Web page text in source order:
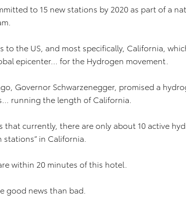
to 15 new stations by 2020 as part of a
to the US, and most specifically, California,
epicenter… for the Hydrogen movement.
Governor Schwarzenegger, promised a
running the length of California.
that currently, there are only about 10 active
in California.
within 20 minutes of this hotel.
good news than bad.